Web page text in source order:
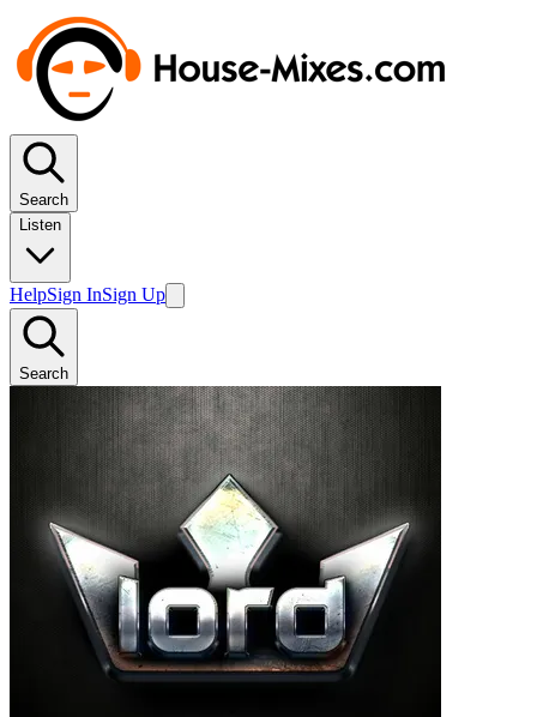
Search
Listen
HelpSign InSign Up
Search